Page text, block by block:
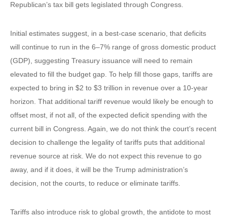
Republican’s tax bill gets legislated through Congress.
Initial estimates suggest, in a best-case scenario, that deficits
will continue to run in the 6–7% range of gross domestic product
(GDP), suggesting Treasury issuance will need to remain
elevated to fill the budget gap. To help fill those gaps, tariffs are
expected to bring in $2 to $3 trillion in revenue over a 10-year
horizon. That additional tariff revenue would likely be enough to
offset most, if not all, of the expected deficit spending with the
current bill in Congress. Again, we do not think the court’s recent
decision to challenge the legality of tariffs puts that additional
revenue source at risk. We do not expect this revenue to go
away, and if it does, it will be the Trump administration’s
decision, not the courts, to reduce or eliminate tariffs.
Tariffs also introduce risk to global growth, the antidote to most